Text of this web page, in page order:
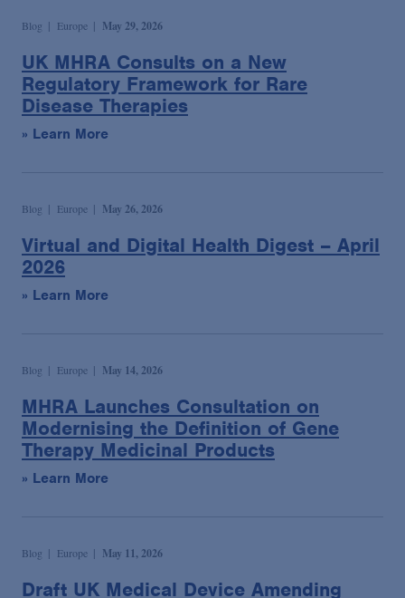
Blog Europe May 29, 2026
UK MHRA Consults on a New
Regulatory Framework for Rare
Disease Therapies
» Learn More
Blog Europe May 26, 2026
Virtual and Digital Health Digest – April
2026
» Learn More
Blog Europe May 14, 2026
MHRA Launches Consultation on
Modernising the Definition of Gene
Therapy Medicinal Products
» Learn More
Blog Europe May 11, 2026
Draft UK Medical Device Amending